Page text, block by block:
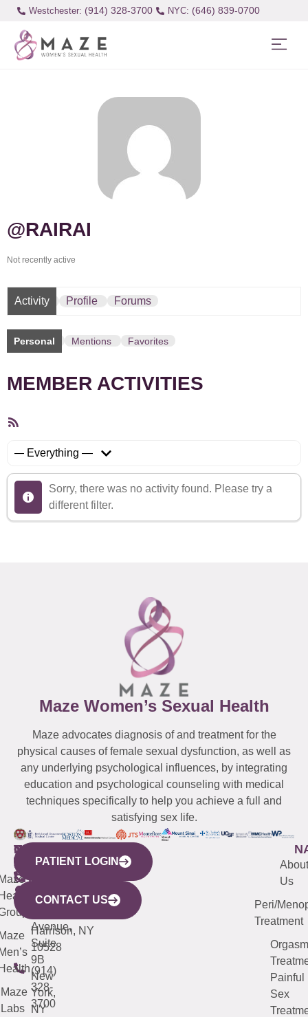
Westchester: (914) 328-3700 (646) 839-0700
@RAIRAI
Not recently active
Activity Profile Forums
Personal Mentions Favorites
MEMBER ACTIVITIES
Sorry, there was no activity found. Please try a
different filter.
Maze Women’s Sexual Health
Maze advocates diagnosis of and treatment for the
physical causes of female sexual dysfunction, as well as
any underlying psychological influences, by integrating
education and psychological counseling with medical
techniques specifically to help you achieve a full and
satisfying sex life.
WESTCHESTER
440
Mamaroneck
Avenue,
Harrison, NY
10528
(914)
328-
3700
NEW
YORK
CITY
633
Avenue,
Suite
9B
New
York,
NY
QUICK
LINKS
Maze
Labs
CONNECTICUT
(203)
487-
4000
NEW
JERSEY
(973)
913-
About
Us
Peri/
Treatment
Orgasm
Painful
Sex
PATIENT LOGIN
CONTACT US